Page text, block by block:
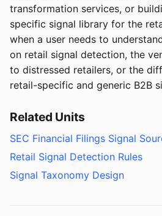
transformation services, or
specific signal library for the
when a user needs to
on retail signal detection, the
to distressed retailers, or the
retail-specific and generic B2B
Related Units
SEC Financial Filings Signal
Retail Signal Detection Rules
Signal Taxonomy Design